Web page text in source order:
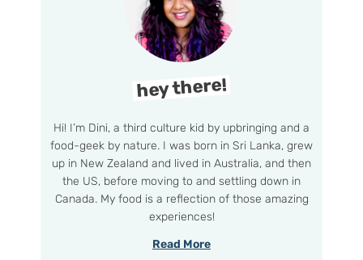
hey there!
Hi! I’m Dini, a third culture kid by upbringing and a
food-geek by nature. I was born in Sri Lanka, grew
up in New Zealand and lived in Australia, and then
the US, before moving to and settling down in
Canada. My food is a reflection of those amazing
experiences!
Read More